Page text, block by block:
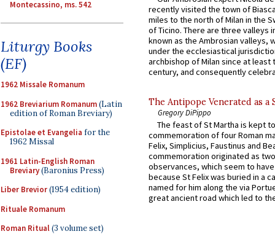
Montecassino, ms. 542
Liturgy Books
(EF)
1962 Missale Romanum
1962 Breviarium Romanum(Latin
edition of Roman Breviary)
Epistolae et Evangelia for the
1962 Missal
1961 Latin-English Roman
Breviary(Baronius Press)
Liber Brevior(1954 edition)
Rituale Romanum
Roman Ritual(3 volume set)
recently visited the town of
miles to the north of Milan in the
of Ticino. There are three valleys
known as the Ambrosian valleys,
under the ecclesiastical
archbishop of Milan since at least
century, and consequently
The Antipope Venerated as a
Gregory DiPippo
The feast of St Martha is kept
commemoration of four Roman
Felix, Simplicius, Faustinus and
commemoration originated as
observances, which seem to
because St Felix was buried in a
named for him along the via
great ancient road which led to